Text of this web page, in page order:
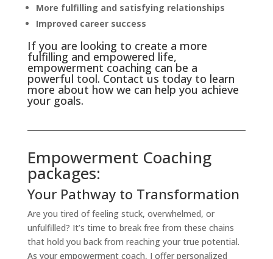
More fulfilling and satisfying relationships
Improved career success
If you are looking to create a more
fulfilling and empowered life,
empowerment coaching can be a
powerful tool. Contact us today to learn
more about how we can help you achieve
your goals.
Empowerment Coaching
packages:
Your Pathway to Transformation
Are you tired of feeling stuck, overwhelmed, or
unfulfilled? It’s time to break free from these chains
that hold you back from reaching your true potential.
As your empowerment coach, I offer personalized